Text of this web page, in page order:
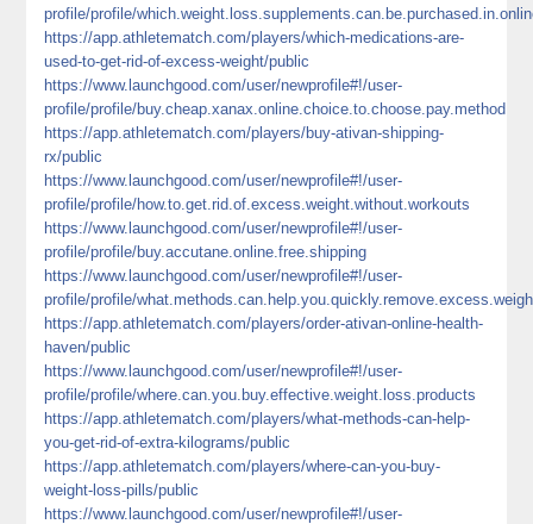
profile/profile/
https://app.athletematch.com/players/which-medications-are-
used-to-get-rid-of-excess-weight/public
https://www.launchgood.com/user/newprofile#!/user-
profile/profile/buy.cheap.xanax.online.choice.to.choose.pay.method
https://app.athletematch.com/players/buy-ativan-shipping-
rx/public
https://www.launchgood.com/user/newprofile#!/user-
profile/profile/how.to.get.rid.of.excess.weight.without.workouts
https://www.launchgood.com/user/newprofile#!/user-
profile/profile/buy.accutane.online.free.shipping
https://www.launchgood.com/user/newprofile#!/user-
profile/profile/
https://app.athletematch.com/players/order-ativan-online-health-
haven/public
https://www.launchgood.com/user/newprofile#!/user-
profile/profile/where.can.you.buy.effective.weight.loss.products
https://app.athletematch.com/players/what-methods-can-help-
you-get-rid-of-extra-kilograms/public
https://app.athletematch.com/players/where-can-you-buy-
weight-loss-pills/public
https://www.launchgood.com/user/newprofile#!/user-